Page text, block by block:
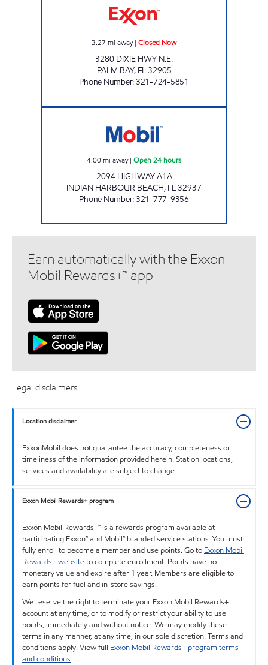
3.27 mi away| Closed Now
3280 DIXIE HWY N.E.
PALM BAY, FL32905
Phone Number:321-724-5851
4.00mi away| Open 24 hours
2094 HIGHWAY A1A
INDIAN HARBOUR BEACH, FL32937
Phone Number:321-777-9356
Earn automatically with the Exxon
Mobil Rewards+™ app
Legal disclaimers
Location disclaimer
ExxonMobil does not guarantee the accuracy, completeness or
timeliness of the information provided herein. Station locations,
services and availability are subject to change.
Exxon Mobil Rewards+ program
Exxon Mobil Rewards+™ is a rewards program available at
participating Exxon™ and Mobil™ branded service stations. You must
fully enroll to become a member and use points. Go to Exxon Mobil
Rewards+ websiteto complete enrollment. Points have no
monetary value and expire after 1 year. Members are eligible to
earn points for fuel and in-store savings.
We reserve the right to terminate your Exxon Mobil Rewards+
account at any time, or to modify or restrict your ability to use
points, immediately and without notice. We may modify these
terms in any manner, at any time, in our sole discretion. Terms and
conditions apply. View full Exxon Mobil Rewards+ program terms
and conditions.